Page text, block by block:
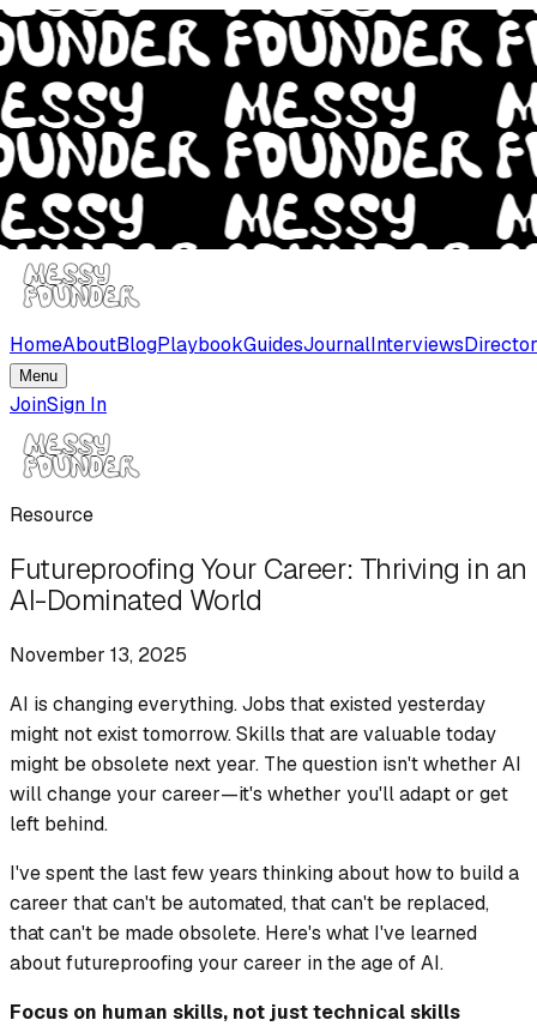
HomeAboutBlogPlaybookGuidesJournalInterviews
Menu
JoinSign In
Resource
Futureproofing Your Career: Thriving in an
AI-Dominated World
November 13, 2025
AI is changing everything. Jobs that existed yesterday
might not exist tomorrow. Skills that are valuable today
might be obsolete next year. The question isn't whether AI
will change your career—it's whether you'll adapt or get
left behind.
I've spent the last few years thinking about how to build a
career that can't be automated, that can't be replaced,
that can't be made obsolete. Here's what I've learned
about futureproofing your career in the age of AI.
Focus on human skills, not just technical skills